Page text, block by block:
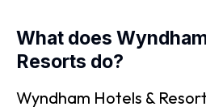
What does
Resorts do?
Wyndham Hotels &